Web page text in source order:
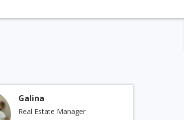
Galina
Real Estate Manager